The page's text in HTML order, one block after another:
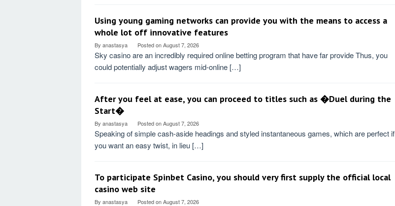
Using young gaming networks can provide you with the means to access a
whole lot off innovative features
By anastasya Posted onAugust 7, 2026
Sky casino are an incredibly required online betting program that have far provide Thus, you
could potentially adjust wagers mid-online […]
After you feel at ease, you can proceed to titles such as �Duel during the
Start�
By anastasya Posted onAugust 7, 2026
Speaking of simple cash-aside headings and styled instantaneous games, which are perfect if
you want an easy twist, in lieu […]
To participate Spinbet Casino, you should very first supply the official local
casino web site
By anastasya Posted onAugust 7, 2026